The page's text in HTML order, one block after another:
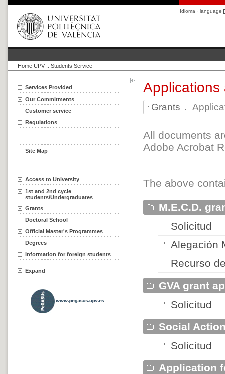
Idioma · language
Home UPV :: Students Service
Services Provided
Our Commitments
Customer service
Regulations
Site Map
Access to University
1st and 2nd cycle
students/Undergraduates
Grants
Doctoral School
Official Master's Programmes
Degrees
Information for foreign students
Expand
Applications
Grants
All documents
Adobe Acrobat
The above
M.E.C.D.
Solicitud
Alegación
Recurso
GVA grant
Solicitud
Social
Solicitud
Application